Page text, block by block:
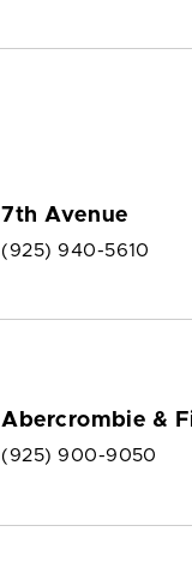
7th Avenue
(925) 940-5610
Abercrombie &
(925) 900-9050